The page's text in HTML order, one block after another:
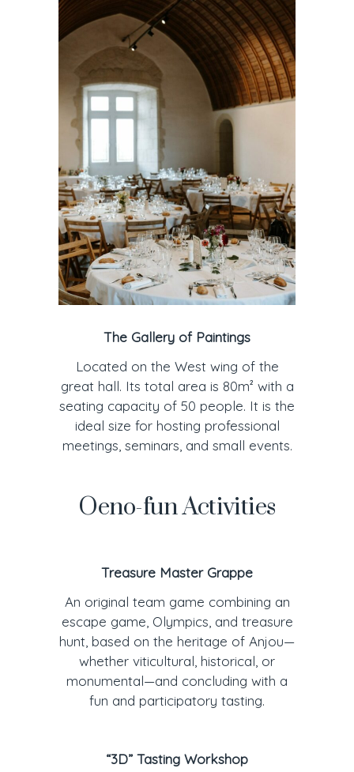
The Gallery of Paintings
Located on the West wing of the
great hall. Its total area is 80m² with a
seating capacity of 50 people. It is the
ideal size for hosting professional
meetings, seminars, and small events.
Oeno-fun Activities
Treasure Master Grappe
An original team game combining an
escape game, Olympics, and treasure
hunt, based on the heritage of Anjou—
whether viticultural, historical, or
monumental—and concluding with a
fun and participatory tasting.
“3D” Tasting Workshop